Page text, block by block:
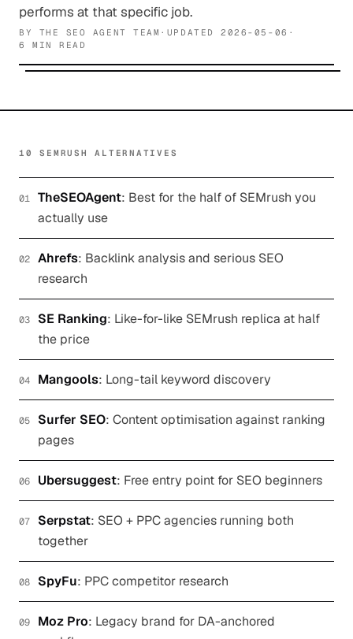
performs at that specific job.
BY THE SEO AGENT TEAM · UPDATED2026-05-06 ·
6 MIN READ
10 SEMRUSH ALTERNATIVES
01 TheSEOAgent: Best for the half of SEMrush you
actually use
02 Ahrefs: Backlink analysis and serious SEO
research
03 SE Ranking: Like-for-like SEMrush replica at half
the price
04 Mangools: Long-tail keyword discovery
05 Surfer SEO: Content optimisation against ranking
pages
06 Ubersuggest: Free entry point for SEO beginners
07 Serpstat: SEO + PPC agencies running both
together
08 SpyFu: PPC competitor research
09 Moz Pro: Legacy brand for DA-anchored